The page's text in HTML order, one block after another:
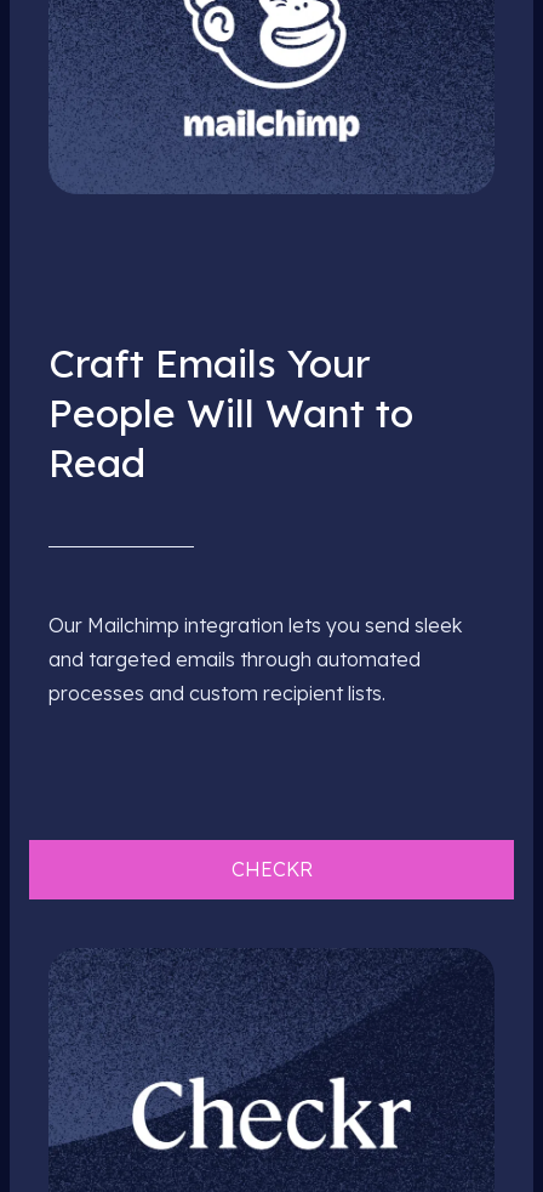
Craft Emails Your
People Will Want to
Read
Our Mailchimp integration lets you send sleek
and targeted emails through automated
processes and custom recipient lists.
CHECKR